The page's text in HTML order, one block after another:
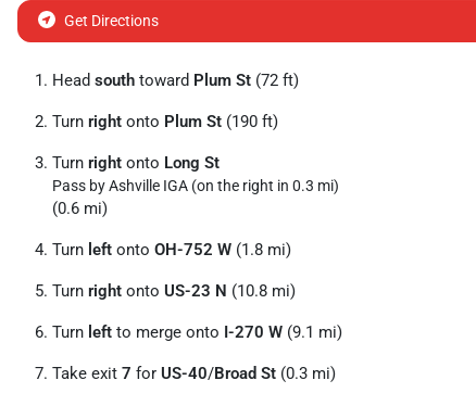
Get Directions
Head south toward Plum St (72 ft)
Turn right onto Plum St (190 ft)
Turn right onto Long St
Pass by Ashville IGA (on the right in 0.3 mi)
(0.6 mi)
Turn left onto OH-752 W (1.8 mi)
Turn right onto US-23 N (10.8 mi)
Turn left to merge onto I-270 W (9.1 mi)
Take exit 7 for US-40/Broad St (0.3 mi)